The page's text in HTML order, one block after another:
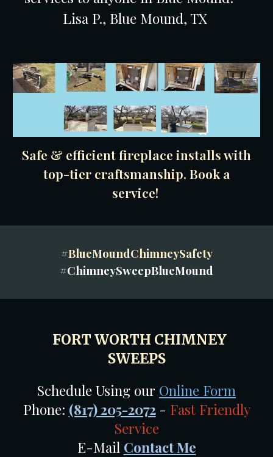
Lisa P., Blue Mound, TX
Safe & efficient fireplace installs with
top-tier craftsmanship. Book a
service!
#BlueMoundChimneySafety
#ChimneySweepBlueMound
FORT WORTH CHIMNEY
SWEEPS
Schedule Using our Online Form
Phone: (817) 205-2072 - Fast Friendly
Service
E-Mail Contact Me